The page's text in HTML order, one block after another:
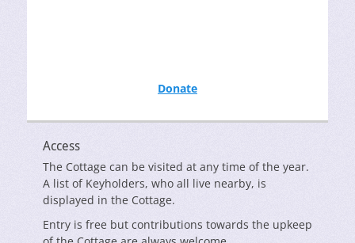
Donate
Access
The Cottage can be visited at any time of the year.
A list of Keyholders, who all live nearby, is
displayed in the Cottage.
Entry is free but contributions towards the upkeep